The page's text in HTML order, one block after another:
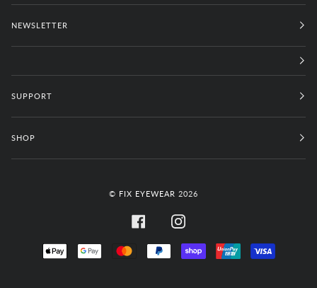
NEWSLETTER
SUPPORT
SHOP
© FIX EYEWEAR 2026
FACEBOOKINSTAGRAM
APPLE
PAY
GOOGLE
MASTER PAYPAL
SHOPIFY
PAY
UNIONPAY